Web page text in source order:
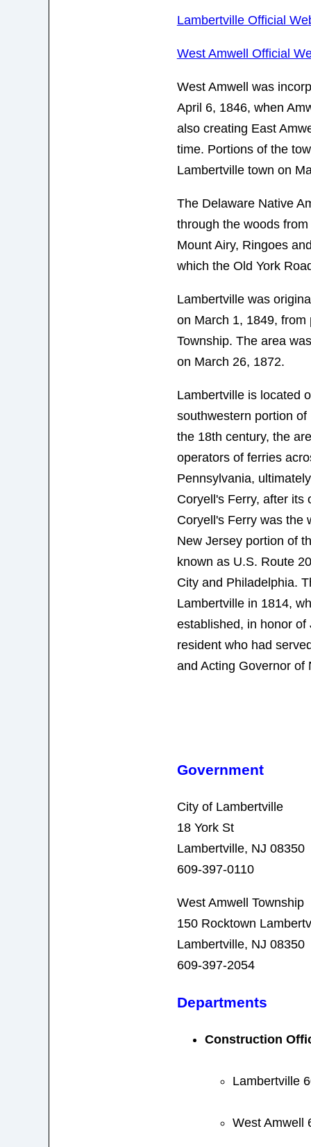
Lambertville Official
West Amwell Official
West Amwell was
April 6, 1846, when
also creating East
time. Portions of the
Lambertville town on
The Delaware Native
through the woods
Mount Airy, Ringoes
which the Old York
Lambertville was
on March 1, 1849,
Township. The area
on March 26, 1872.
Lambertville is located
southwestern portion
the 18th century, the
operators of ferries
Pennsylvania,
Coryell's Ferry, after its
Coryell's Ferry was the
New Jersey portion of
known as U.S. Route
City and Philadelphia.
Lambertville in 1814,
established, in honor
resident who had
and Acting Governor of
Government
City of Lambertville
18 York St
Lambertville, NJ 08350
609-397-0110
West Amwell Township
150 Rocktown
Lambertville, NJ 08350
609-397-2054
Departments
Construction
Lambertville
West Amwell